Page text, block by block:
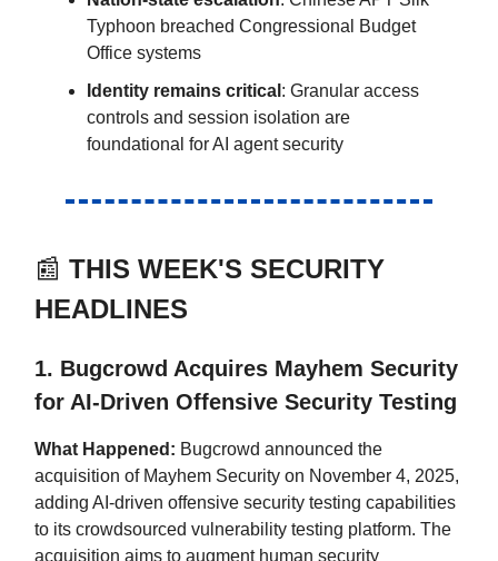
Typhoon breached Congressional Budget
Office systems
Identity remains critical : Granular access
controls and session isolation are
foundational for AI agent security
📰 THIS WEEK'S SECURITY
HEADLINES
1. Bugcrowd Acquires Mayhem Security
for AI-Driven Offensive Security Testing
What Happened: Bugcrowd announced the
acquisition of Mayhem Security on November 4, 2025,
adding AI-driven offensive security testing capabilities
to its crowdsourced vulnerability testing platform. The
acquisition aims to augment human security